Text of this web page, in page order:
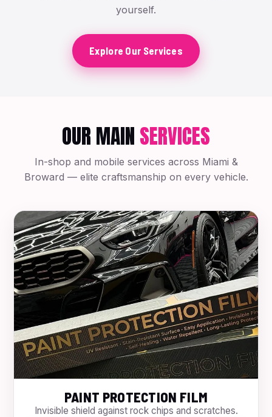
yourself.
Explore Our Services
OUR MAINSERVICES
In-shop and mobile services across Miami &
Broward — elite craftsmanship on every vehicle.
PAINT PROTECTION FILM
Invisible shield against rock chips and scratches.